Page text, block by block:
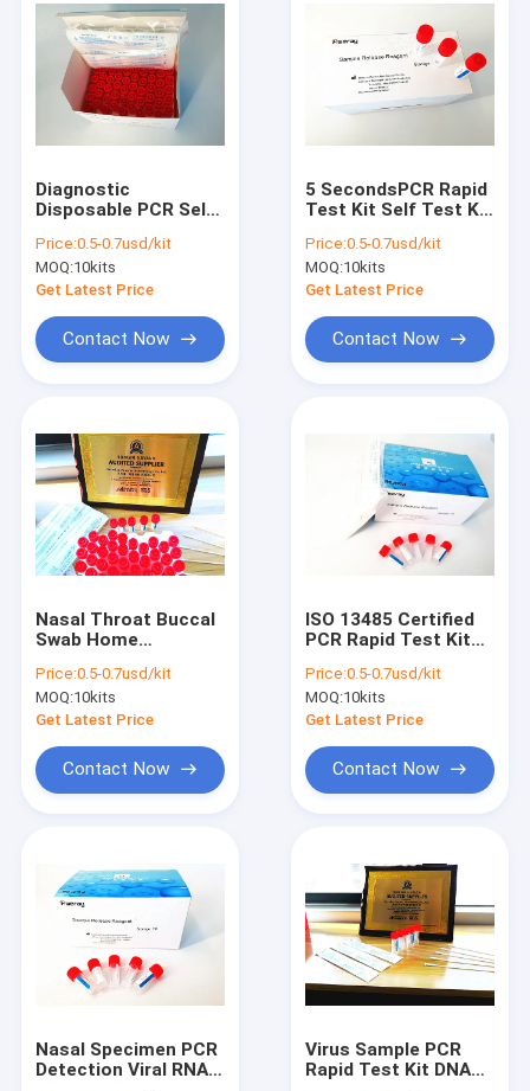
Products
About Us
Factory Tour
Cases
Antigen Rapid Test Kits
Covid 19 Test Kits
PCR Rapid Test Kit
VTM Kit
Diagnostic
Disposable PCR Self
150mm Swab
Price:0.5-0.7usd/kit
MOQ:10kits
Get Latest Price
Contact Now
5 SecondsPCR Rapid
Test Kit Self Test Kit
Detection
Price:0.5-0.7usd/kit
MOQ:10kits
Get Latest Price
Contact Now
Nasal Throat Buccal
Swab Home
Test For Covid 19
Price:0.5-0.7usd/kit
MOQ:10kits
Get Latest Price
Contact Now
ISO 13485 Certified
PCR Rapid Test Kit
Reagent Throat
Swab
Price:0.5-0.7usd/kit
MOQ:10kits
Get Latest Price
Contact Now
Nasal Specimen PCR
Detection Viral RNA
Virus Sample PCR
Rapid Test Kit DNA